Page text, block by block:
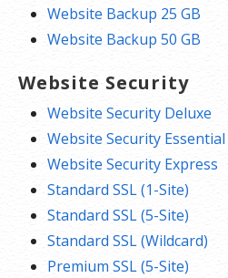
Website Backup 25 GB
Website Backup 50 GB
Website Security
Website Security Deluxe
Website Security Essential
Website Security Express
Standard SSL (1-Site)
Standard SSL (5-Site)
Standard SSL (Wildcard)
Premium SSL (5-Site)